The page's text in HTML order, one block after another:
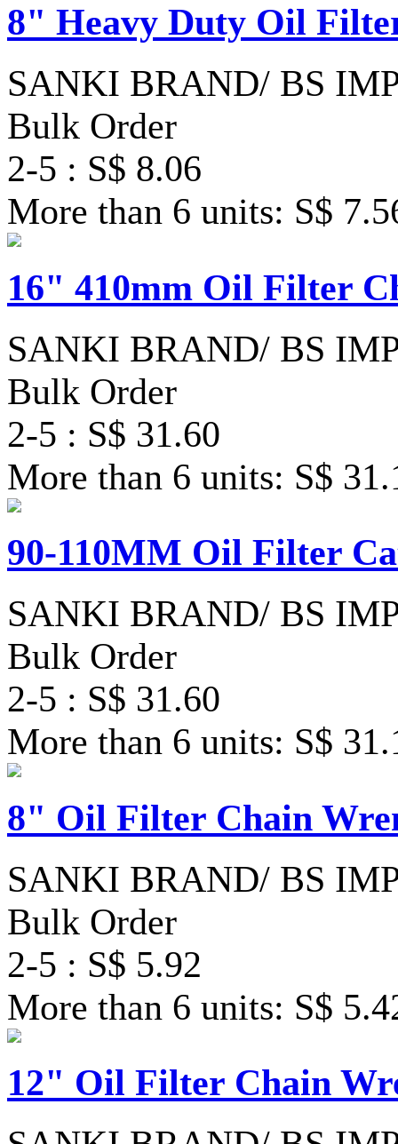
8" Heavy Duty Oil
SANKI BRAND/ BS
Bulk Order
2-5 : S$ 8.06
More than 6 units: S$
16" 410mm Oil Filter
SANKI BRAND/ BS
Bulk Order
2-5 : S$ 31.60
More than 6 units: S$
90-110MM Oil Filter
SANKI BRAND/ BS
Bulk Order
2-5 : S$ 31.60
More than 6 units: S$
8" Oil Filter Chain
SANKI BRAND/ BS
Bulk Order
2-5 : S$ 5.92
More than 6 units: S$
12" Oil Filter Chain